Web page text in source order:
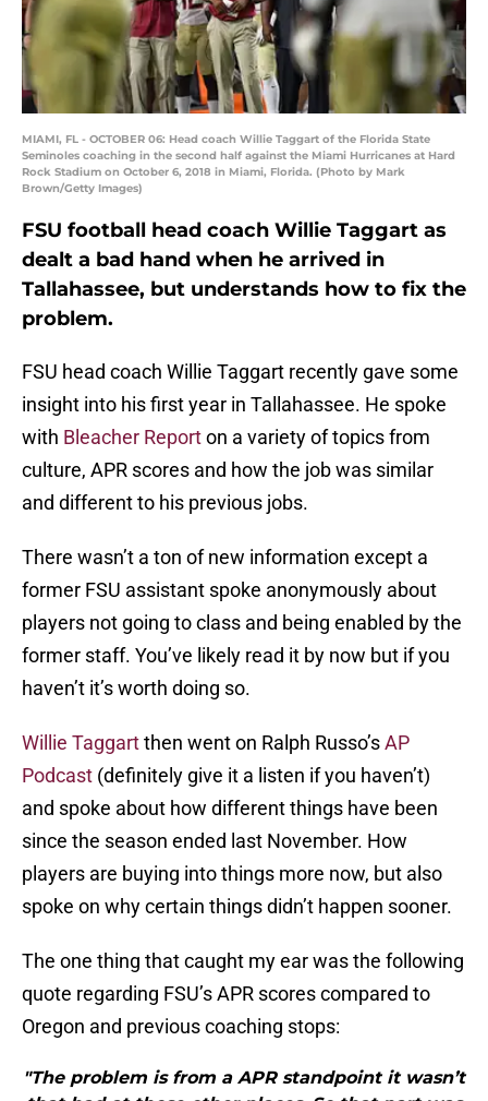
MIAMI, FL - OCTOBER 06: Head coach Willie Taggart of the Florida State
Seminoles coaching in the second half against the Miami Hurricanes at Hard
Rock Stadium on October 6, 2018 in Miami, Florida. (Photo by Mark
Brown/Getty Images)
FSU football head coach Willie Taggart as
dealt a bad hand when he arrived in
Tallahassee, but understands how to fix the
problem.
FSU head coach Willie Taggart recently gave some
insight into his first year in Tallahassee. He spoke
with Bleacher Reporton a variety of topics from
culture, APR scores and how the job was similar
and different to his previous jobs.
There wasn’t a ton of new information except a
former FSU assistant spoke anonymously about
players not going to class and being enabled by the
former staff. You’ve likely read it by now but if you
haven’t it’s worth doing so.
Willie Taggartthen went on Ralph Russo’sAP
Podcast (definitely give it a listen if you haven’t)
and spoke about how different things have been
since the season ended last November. How
players are buying into things more now, but also
spoke on why certain things didn’t happen sooner.
The one thing that caught my ear was the following
quote regarding FSU’s APR scores compared to
Oregon and previous coaching stops:
"The problem is from a APR standpoint it wasn’t